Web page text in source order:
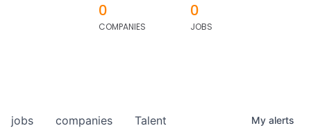
0
COMPANIES
0
JOBS
jobs companies Talent My alerts